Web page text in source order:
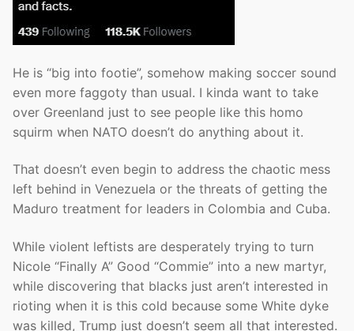
He is “big into footie”, somehow making soccer sound
even more faggoty than usual. I kinda want to take
over Greenland just to see people like this homo
squirm when NATO doesn’t do anything about it.
That doesn’t even begin to address the chaotic mess
left behind in Venezuela or the threats of getting the
Maduro treatment for leaders in Colombia and Cuba.
While violent leftists are desperately trying to turn
Nicole “Finally A” Good “Commie” into a new martyr,
while discovering that blacks just aren’t interested in
rioting when it is this cold because some White dyke
was killed, Trump just doesn’t seem all that interested.